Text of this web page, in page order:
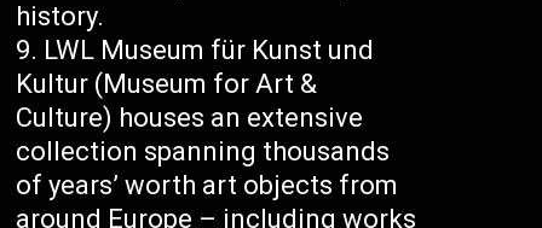
history.
LWL Museum für Kunst und
Kultur (Museum for Art &
Culture) houses an extensive
collection spanning thousands
of years’ worth art objects from
around Europe – including works